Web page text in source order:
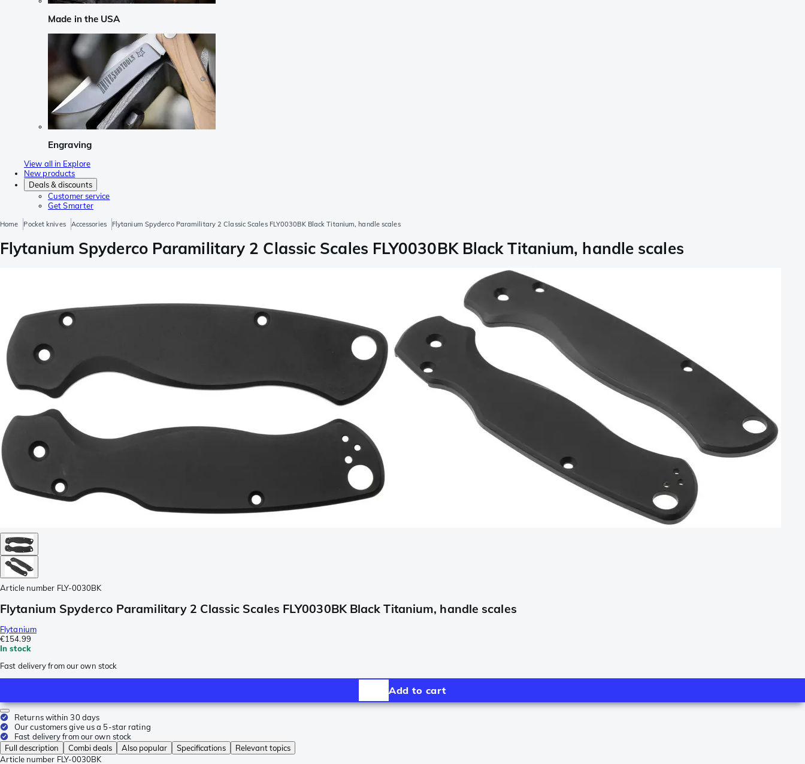
Made in the USA
Engraving
View all in Explore
New products
Deals & discounts
Customer service
Get Smarter
Home Pocket knives Accessories Flytanium Spyderco Paramilitary 2 Classic Scales FLY0030BK Black Titanium, handle scales
Flytanium Spyderco Paramilitary 2 Classic Scales FLY0030BK Black Titanium, handle scales
Article number FLY-0030BK
Flytanium Spyderco Paramilitary 2 Classic Scales FLY0030BK Black Titanium, handle scales
Flytanium
€154.99
In stock
Fast delivery from our own stock
Add to cart
Returns within 30 days
Our customers give us a 5-star rating
Fast delivery from our own stock
Full description
Combi deals Also popular Specifications
Relevant topics
Article number FLY-0030BK